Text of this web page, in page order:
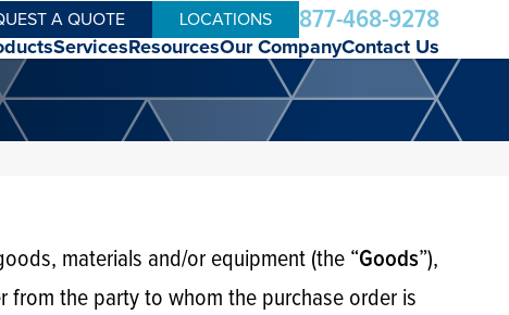
A QUOTE LOCATIONS 877-468-9278
Services ResourcesOur CompanyContact Us
materials and/or equipment (the “Goods”),
from the party to whom the purchase order is